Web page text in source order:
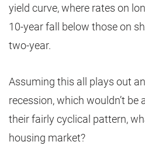
yield curve, where rates on
10-year fall below those on
two-year.
Assuming this all plays out
recession, which wouldn’t
their fairly cyclical pattern,
housing market?